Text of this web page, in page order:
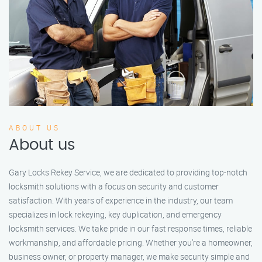
ABOUT US
About us
Gary Locks Rekey Service, we are dedicated to providing top-notch
locksmith solutions with a focus on security and customer
satisfaction. With years of experience in the industry, our team
specializes in lock rekeying, key duplication, and emergency
locksmith services. We take pride in our fast response times, reliable
workmanship, and affordable pricing. Whether you're a homeowner,
business owner, or property manager, we make security simple and